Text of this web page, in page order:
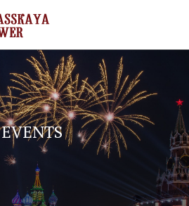
EVENTS